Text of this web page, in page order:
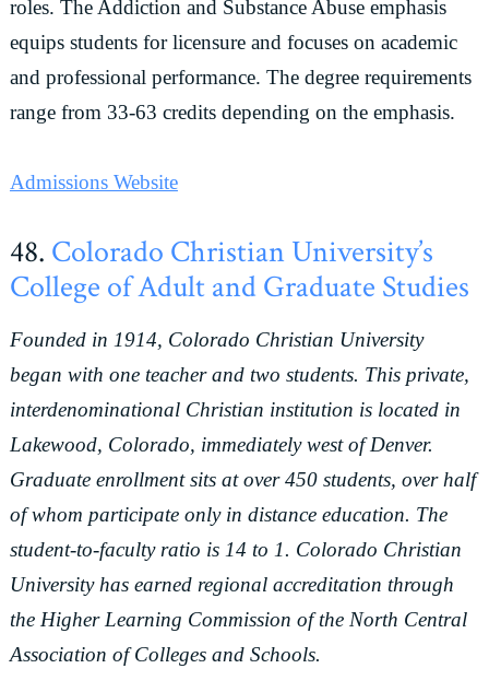
roles. The Addiction and Substance Abuse emphasis
equips students for licensure and focuses on academic
and professional performance. The degree requirements
range from 33-63 credits depending on the emphasis.
Admissions Website
48. Colorado Christian University’s
College of Adult and Graduate Studies
Founded in 1914, Colorado Christian University
began with one teacher and two students. This private,
interdenominational Christian institution is located in
Lakewood, Colorado, immediately west of Denver.
Graduate enrollment sits at over 450 students, over half
of whom participate only in distance education. The
student-to-faculty ratio is 14 to 1. Colorado Christian
University has earned regional accreditation through
the Higher Learning Commission of the North Central
Association of Colleges and Schools.